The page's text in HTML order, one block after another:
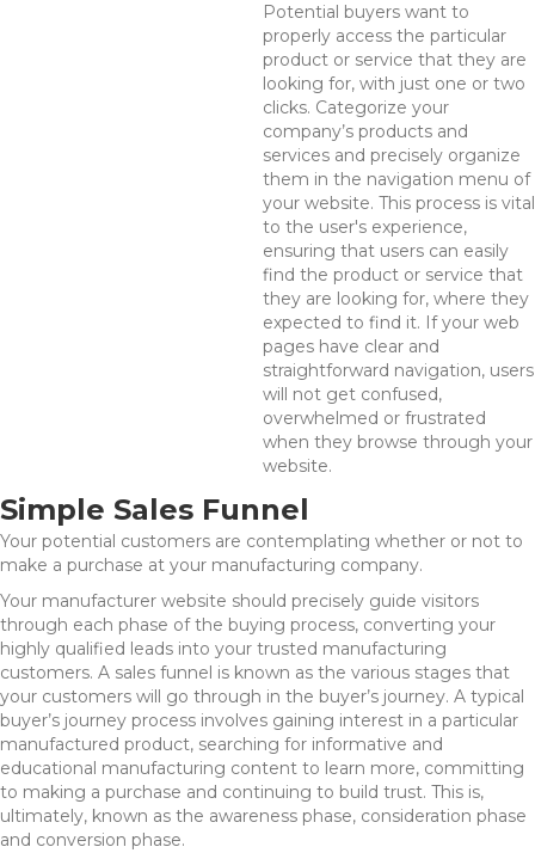
Potential buyers want to
properly access the particular
product or service that they are
looking for, with just one or two
clicks. Categorize your
company’s products and
services and precisely organize
them in the navigation menu of
your website. This process is vital
to the user's experience,
ensuring that users can easily
find the product or service that
they are looking for, where they
expected to find it. If your web
pages have clear and
straightforward navigation, users
will not get confused,
overwhelmed or frustrated
when they browse through your
website.
Simple Sales Funnel
Your potential customers are contemplating whether or not to
make a purchase at your manufacturing company.
Your manufacturer website should precisely guide visitors
through each phase of the buying process, converting your
highly qualified leads into your trusted manufacturing
customers. A sales funnel is known as the various stages that
your customers will go through in the buyer’s journey. A typical
buyer’s journey process involves gaining interest in a particular
manufactured product, searching for informative and
educational manufacturing content to learn more, committing
to making a purchase and continuing to build trust. This is,
ultimately, known as the awareness phase, consideration phase
and conversion phase.